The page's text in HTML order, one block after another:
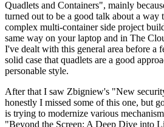
Quadlets and Containers", mainly
turned out to be a good talk about a way
complex multi-container side project
same way on your laptop and in The
I've dealt with this general area before a
solid case that quadlets are a good
personable style.
After that I saw Zbigniew's "New
honestly I missed some of this one, but
is trying to modernize various
"Beyond the Screen: A Deep Dive into